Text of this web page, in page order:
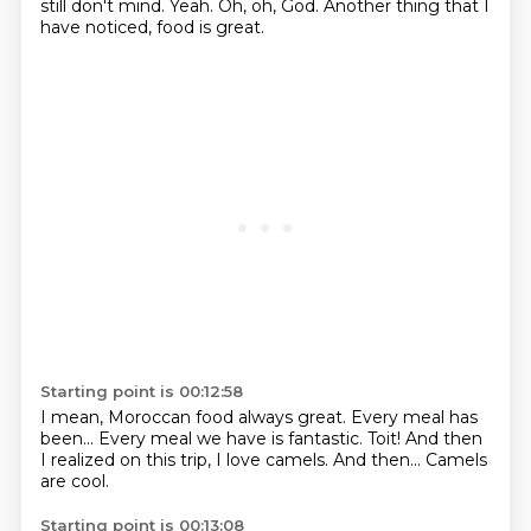
still don't mind. Yeah. Oh, oh, God. Another thing that I
have noticed, food is great.
Starting point is 00:12:58
I mean, Moroccan food always great. Every meal has
been... Every meal we have is fantastic. Toit! And then
I realized on this trip, I love camels. And then... Camels
are cool.
Starting point is 00:13:08